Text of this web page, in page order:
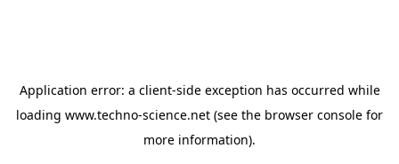
Application error: a client-side exception has occurred while
loading www.techno-science.net (see the browser console for
more information).